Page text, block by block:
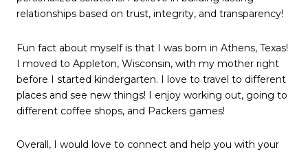
relationships based on trust, integrity, and transparency!
Fun fact about myself is that I was born in Athens, Texas!
I moved to Appleton, Wisconsin, with my mother right
before I started kindergarten. I love to travel to different
places and see new things! I enjoy working out, going to
different coffee shops, and Packers games!
Overall, I would love to connect and help you with your